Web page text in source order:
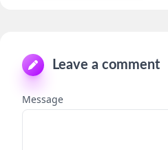
Leave a comment
Message